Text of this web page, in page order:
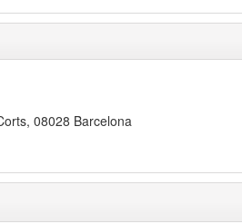
08028 Barcelona